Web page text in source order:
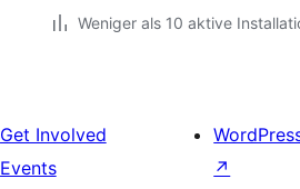
Weniger als 10 aktive
Get Involved
Events
↗